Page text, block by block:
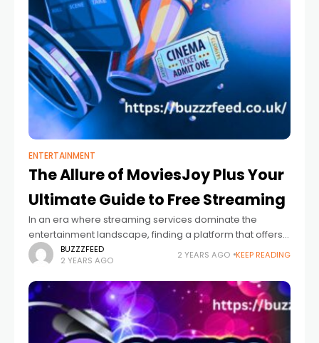
ENTERTAINMENT
The Allure of MoviesJoy Plus Your
Ultimate Guide to Free Streaming
In an era where streaming services dominate the
entertainment landscape, finding a platform that offers
free access to many movies and TV shows can feel like
striking gold. MoviesJoy stands
BUZZZFEED
2 YEARS AGO
2 YEARS AGO KEEP READING